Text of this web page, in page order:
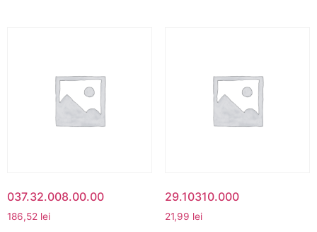
037.32.008.00.00
186,52 lei
29.10310.000
21,99 lei